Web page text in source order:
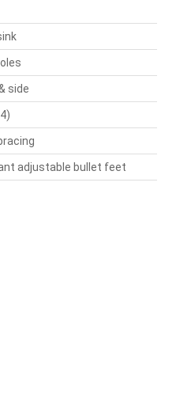
side
adjustable bullet feet